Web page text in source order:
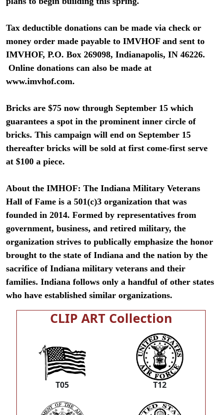
Tax deductible donations can be made via check or
money order made payable to IMVHOF and sent to
IMVHOF, P.O. Box 269098, Indianapolis, IN 46226.
Online donations can also be made at
www.imvhof.com.
Bricks are $75 now through September 15 which
guarantees a spot in the prominent inner circle of
bricks. This campaign will end on September 15
thereafter bricks will be sold at first come-first serve
at $100 a piece.
About the IMHOF: The Indiana Military Veterans
Hall of Fame is a 501(c)3 organization that was
founded in 2014. Formed by representatives from
government, business, and retired military, the
organization strives to publically emphasize the honor
brought to the state of Indiana and the nation by the
sacrifice of Indiana military veterans and their
families. Indiana follows only a handful of other states
who have established similar organizations.
CLIP ART Collection
T05 T12